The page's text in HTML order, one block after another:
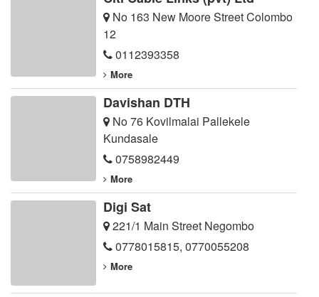
No 163 New Moore Street Colombo
12
0112393358
More
Davishan DTH
No 76 Kovilmalai Pallekele
Kundasale
0758982449
More
Digi Sat
221/1 Main Street Negombo
0778015815, 0770055208
More